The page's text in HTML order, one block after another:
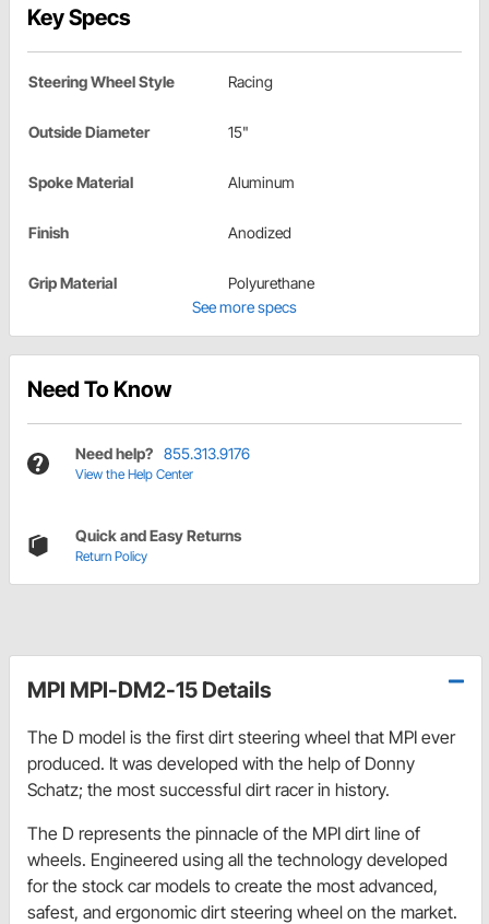
Key Specs
Steering Wheel Style Racing
Outside Diameter 15"
Spoke Material Aluminum
Finish Anodized
Grip Material
Polyurethane
See more specs
Need To Know
Need help? 855.313.9176
View the Help Center
Quick and Easy Returns
Return Policy
MPI MPI-DM2-15 Details
The D model is the first dirt steering wheel that MPI ever
produced. It was developed with the help of Donny
Schatz; the most successful dirt racer in history.
The D represents the pinnacle of the MPI dirt line of
wheels. Engineered using all the technology developed
for the stock car models to create the most advanced,
safest, and ergonomic dirt steering wheel on the market.